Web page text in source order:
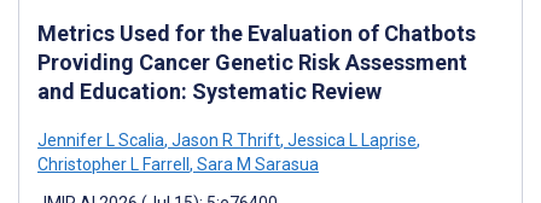
Metrics Used for the Evaluation of Chatbots
Providing Cancer Genetic Risk Assessment
and Education: Systematic Review
Jennifer L Scalia, Jason R Thrift, Jessica L Laprise,
Christopher L Farrell , Sara M Sarasua